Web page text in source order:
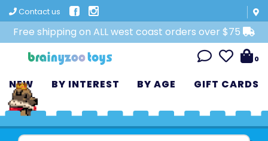
Contact us
Free shipping on ALL west coast orders over $75
0
NEW BY INTEREST BY AGE GIFT CARDS